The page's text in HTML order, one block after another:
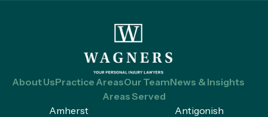
About UsPractice AreasOur TeamNews & Insights
Areas Served
Amherst
Antigonish